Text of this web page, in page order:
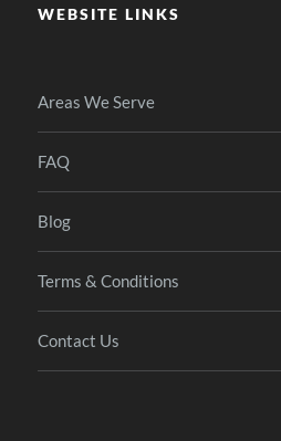
WEBSITE LINKS
Areas We Serve
FAQ
Blog
Terms & Conditions
Contact Us